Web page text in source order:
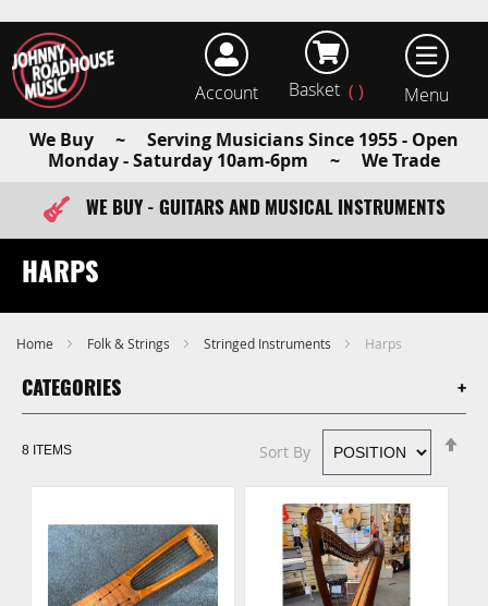
Account Basket
We Buy ~ Serving Musicians Since 1955 - Open
Monday - Saturday 10am-6pm ~ We Trade
FAST ITEM DISPATCH - ORDER TODAY
WE BUY - GUITARS AND MUSICAL INSTRUMENTS
HARPS
Home Folk & Strings Stringed Instruments Harps
CATEGORIES
8 ITEMS Sort By